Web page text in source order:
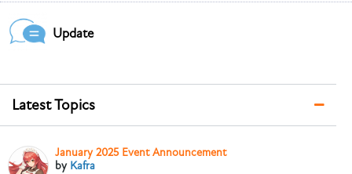
Update
Latest Topics
January 2025 Event Announcement
by Kafra